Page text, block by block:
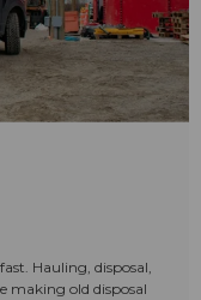
Hauling, disposal,
making old disposal